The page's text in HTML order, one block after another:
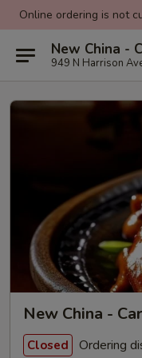
Online ordering is not
New China -
949 N Harrison
New China -
Closed Ordering